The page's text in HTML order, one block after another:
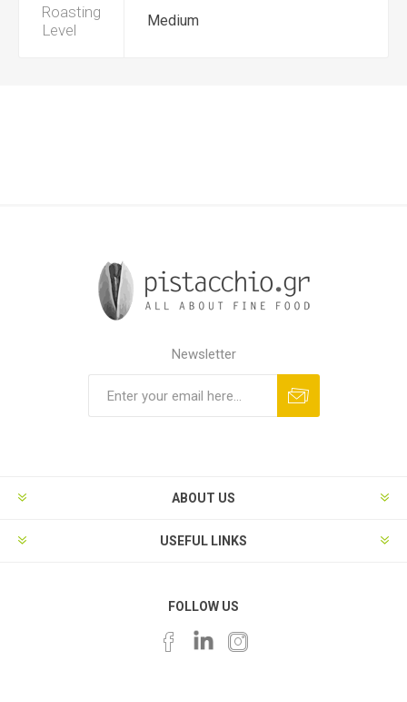
Roasting
Level
Medium
Newsletter
ABOUT US
USEFUL LINKS
FOLLOW US